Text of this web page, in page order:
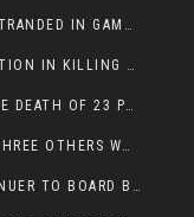
SOME OF THE LARE WOREDA KIDS LEFT STRANDED IN GAMBELLA AFTER YEAR 12 EXAMS.
ANYUAK POLICE OFFICERS GET GLORIFICATION IN KILLING THEIR NUER COLLEAGUES IN GAMBELLA POLICE FORCE
KENYA DISSOLVED PARLIAMENT AFTER THE DEATH OF 23 PROTESTORS. OMOT REMAINS UNSHAKEN DESPITE CONTINUING DEATH TOLL
THREE REFUGEES KILLED IN JEWI CAMP. THREE OTHERS WOUNDED ONE IN CRITICAL CONDITION.
COLONEL DESALEGN MULAW IS FORCING NUER TO BOARD BUS SERVICES AT ANYUAK AREA WHERE THEY WILL LIKELY GET KILLED.